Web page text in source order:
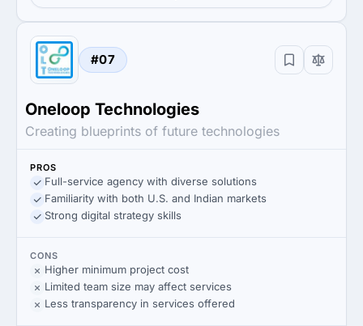
#07
Oneloop Technologies
Creating blueprints of future technologies
PROS
Full-service agency with diverse solutions
Familiarity with both U.S. and Indian markets
Strong digital strategy skills
CONS
Higher minimum project cost
Limited team size may affect services
Less transparency in services offered